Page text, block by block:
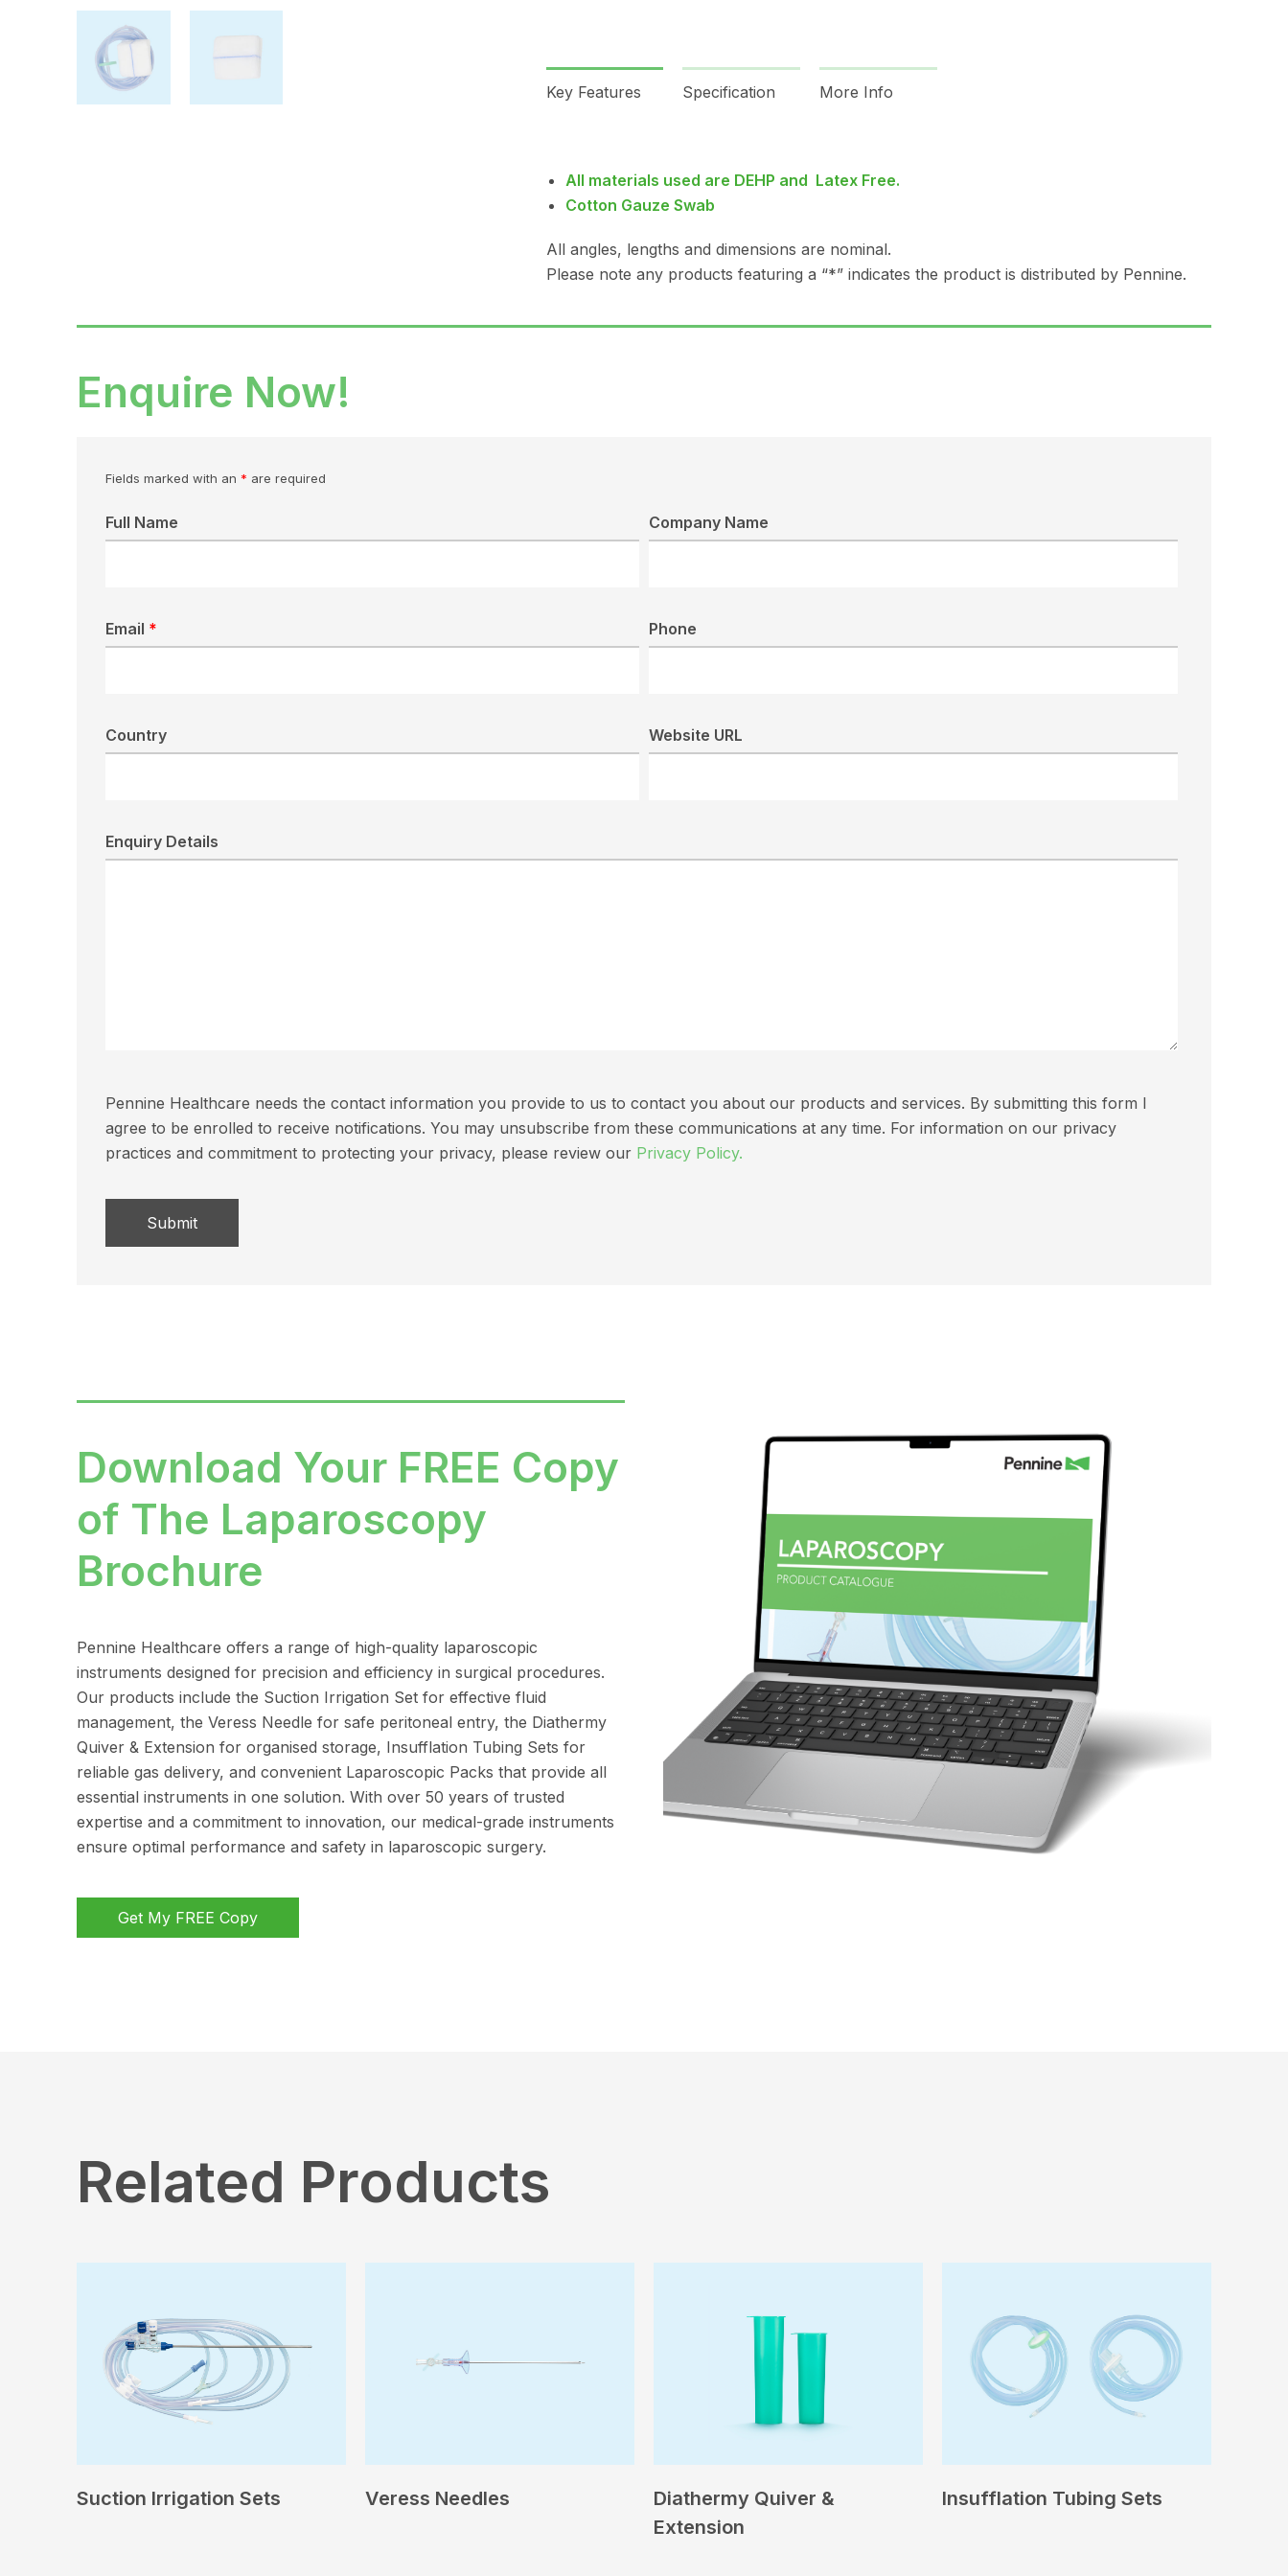
Key Features Specification More Info
All materials used are DEHP and Latex Free.
Cotton Gauze Swab
All angles, lengths and dimensions are nominal.
Please note any products featuring a “*” indicates the product is distributed by Pennine.
Enquire Now!
Fields marked with an * are required
Full Name Company Name
Email * Phone
Country Website URL
Enquiry Details
Pennine Healthcare needs the contact information you provide to us to contact you about our products and services. By submitting this form I
agree to be enrolled to receive notifications. You may unsubscribe from these communications at any time. For information on our privacy
practices and commitment to protecting your privacy, please review our Privacy Policy.
Download Your FREE Copy
of The Laparoscopy
Brochure
Pennine Healthcare offers a range of high-quality laparoscopic
instruments designed for precision and efficiency in surgical procedures.
Our products include the Suction Irrigation Set for effective fluid
management, the Veress Needle for safe peritoneal entry, the Diathermy
Quiver & Extension for organised storage, Insufflation Tubing Sets for
reliable gas delivery, and convenient Laparoscopic Packs that provide all
essential instruments in one solution. With over 50 years of trusted
expertise and a commitment to innovation, our medical-grade instruments
ensure optimal performance and safety in laparoscopic surgery.
Get My FREE Copy
Related Products
Suction Irrigation Sets Veress Needles
Diathermy Quiver &
Extension
Insufflation Tubing Sets